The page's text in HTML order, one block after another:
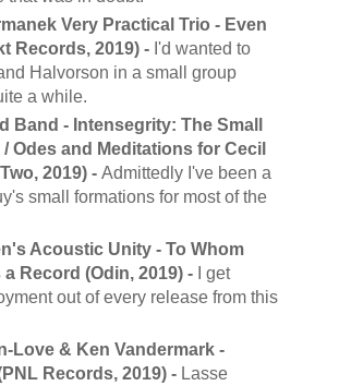
Very Practical Trio - Even
Records, 2019) - I'd wanted to
Halvorson in a small group
a while.
Band - Intensegrity: The Small
Odes and Meditations for Cecil
2019) - Admittedly I've been a
small formations for most of the
Acoustic Unity - To Whom
Record (Odin, 2019) -
I get
out of every release from this
Love & Ken Vandermark -
Records, 2019) - Lasse